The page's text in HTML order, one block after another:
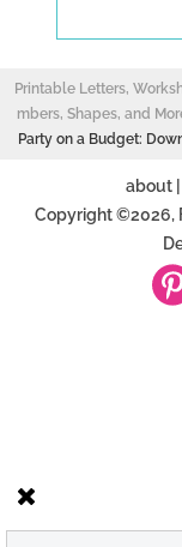
Printable Letters,
mbers, Shapes, and
Party on a Budget:
about|
Copyright ©2026,